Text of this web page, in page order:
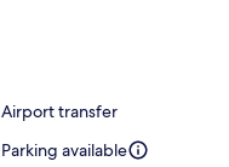
Airport transfer
Parking available